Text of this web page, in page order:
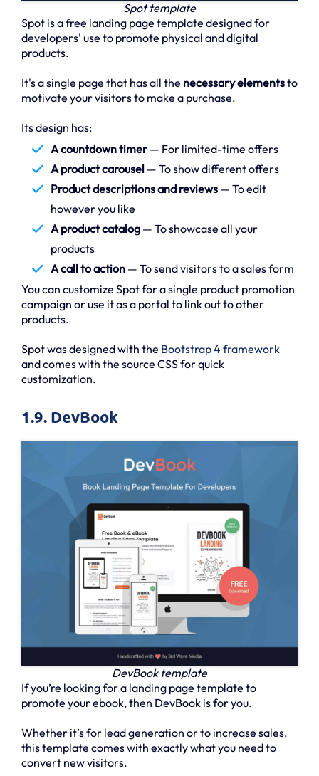
Spot template
Spot is a free landing page template designed for
developers' use to promote physical and digital
products.
It's a single page that has all the necessary elementsto
motivate your visitors to make a purchase.
Its design has:
A countdown timer — For limited-time offers
A product carousel — To show different offers
Product descriptions and reviews — To edit
however you like
A product catalog — To showcase all your
products
A call to action — To send visitors to a sales form
You can customize Spot for a single product promotion
campaign or use it as a portal to link out to other
products.
Spot was designed with the Bootstrap 4 framework
and comes with the source CSS for quick
customization.
1.9. DevBook
DevBook template
If you’re looking for a landing page template to
promote your ebook, then DevBook is for you.
Whether it’s for lead generation or to increase sales,
this template comes with exactly what you need to
convert new visitors.